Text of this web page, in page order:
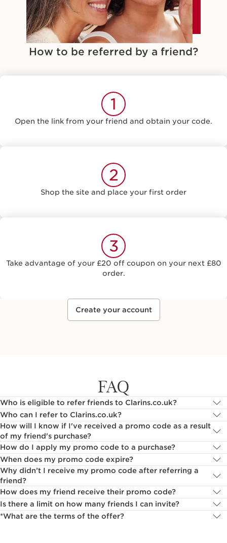
How to be referred by a friend?
1
Open the link from your friend and obtain your code.
2
Shop the site and place your first order
3
Take advantage of your £20 off coupon on your next £80
order.
Create your account
FAQ
Who is eligible to refer friends to Clarins.co.uk?
Who can I refer to Clarins.co.uk?
How will I know if I've received a promo code as a result
of my friend's purchase?
How do I apply my promo code to a purchase?
When does my promo code expire?
Why didn’t I receive my promo code after referring a
friend?
How does my friend receive their promo code?
Is there a limit on how many friends I can invite?
*What are the terms of the offer?